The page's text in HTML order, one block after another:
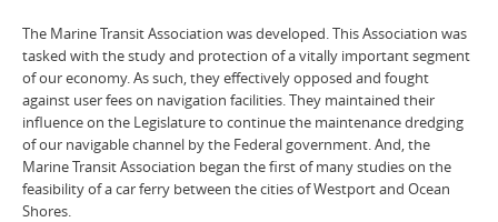
The Marine Transit Association was developed. This Association was
tasked with the study and protection of a vitally important segment
of our economy. As such, they effectively opposed and fought
against user fees on navigation facilities. They maintained their
influence on the Legislature to continue the maintenance dredging
of our navigable channel by the Federal government. And, the
Marine Transit Association began the first of many studies on the
feasibility of a car ferry between the cities of Westport and Ocean
Shores.